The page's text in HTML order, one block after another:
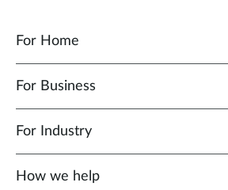
For Home
For Business
For Industry
How we help